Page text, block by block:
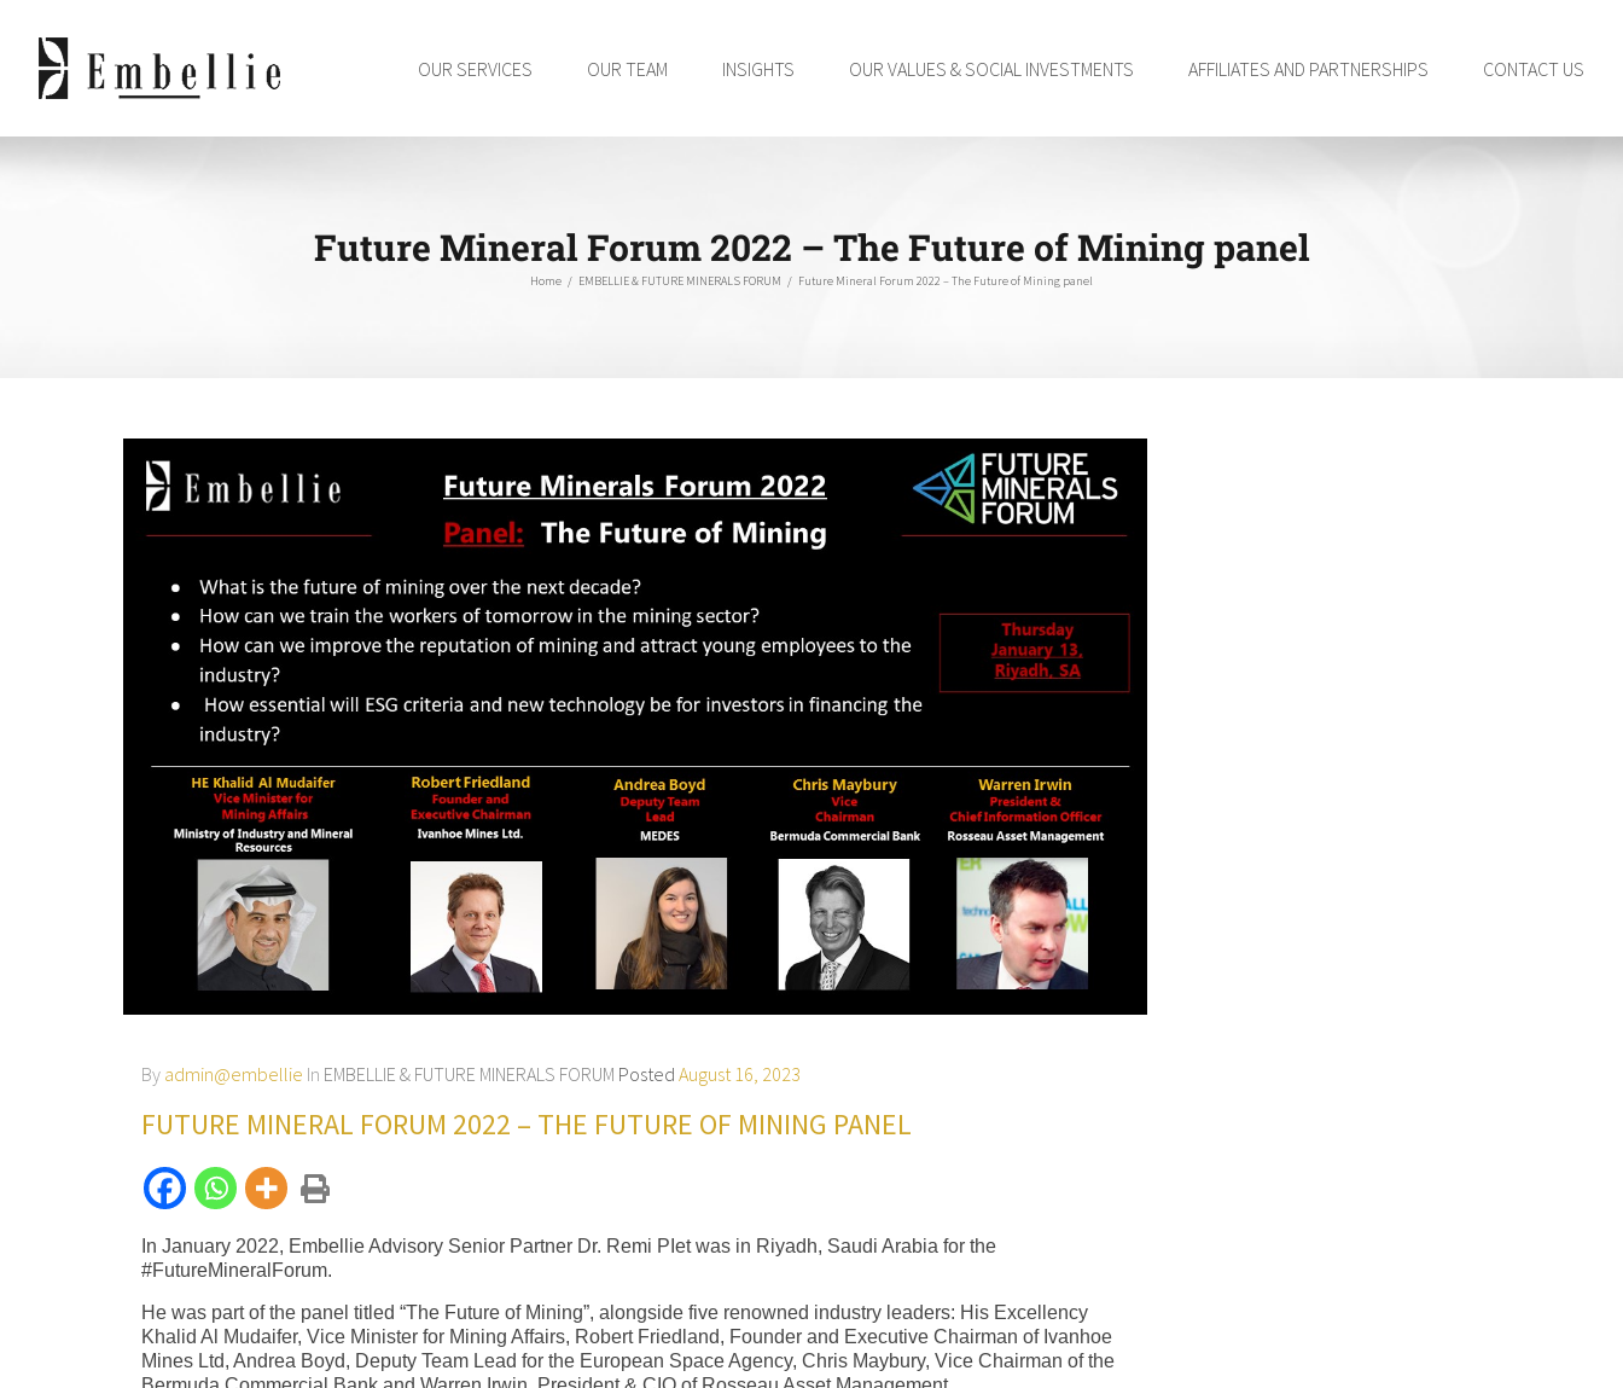
content
OUR SERVICES OUR TEAM INSIGHTS OUR VALUES & SOCIAL INVESTMENTS AFFILIATES AND PARTNERSHIPS CONTACT US
Future Mineral Forum 2022 – The Future of Mining panel
Home / EMBELLIE & FUTURE MINERALS FORUM / Future Mineral Forum 2022 – The Future of Mining panel
By admin@embellie In EMBELLIE & FUTURE MINERALS FORUM Posted August 16, 2023
FUTURE MINERAL FORUM 2022 – THE FUTURE OF MINING PANEL
In January 2022, Embellie Advisory Senior Partner Dr. Remi PIet was in Riyadh, Saudi Arabia for the
#FutureMineralForum.
He was part of the panel titled “The Future of Mining”, alongside five renowned industry leaders: His Excellency
Khalid Al Mudaifer, Vice Minister for Mining Affairs, Robert Friedland, Founder and Executive Chairman of Ivanhoe
Mines Ltd, Andrea Boyd, Deputy Team Lead for the European Space Agency, Chris Maybury, Vice Chairman of the